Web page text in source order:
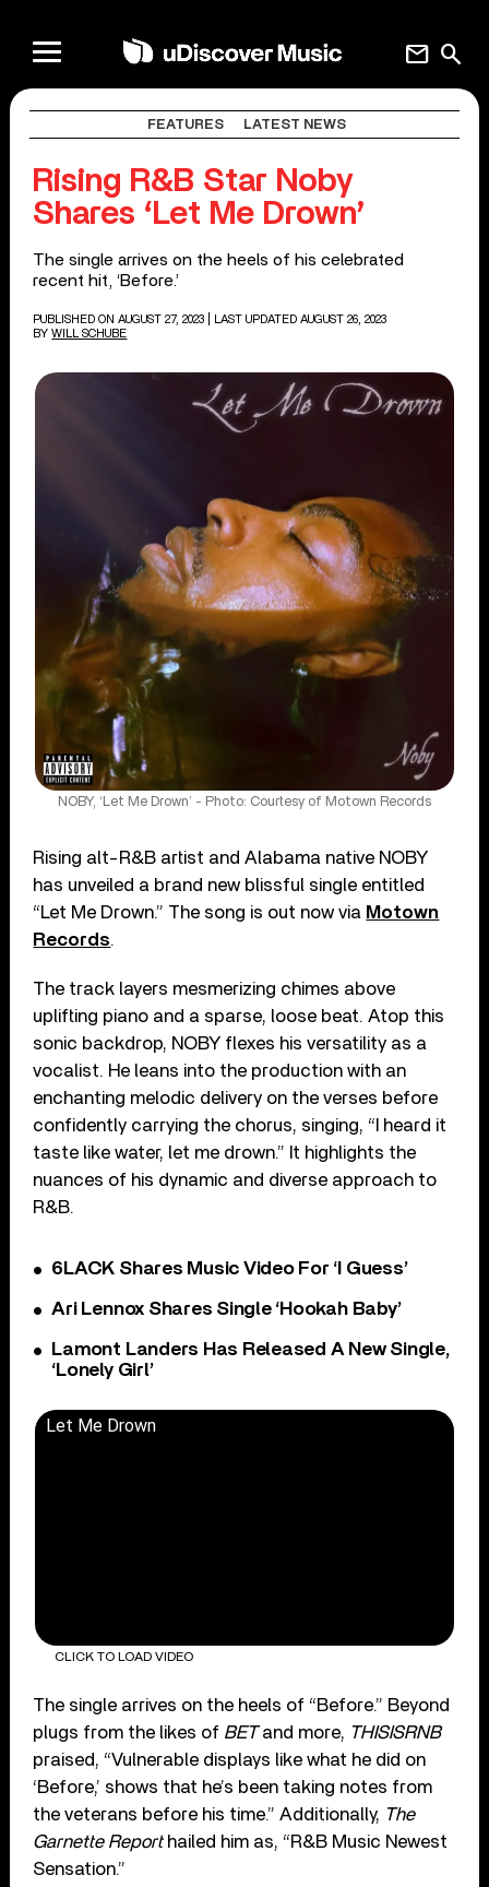
search
mail
FEATURES LATEST NEWS
Rising R&B Star Noby
Shares ‘Let Me Drown’
The single arrives on the heels of his celebrated
recent hit, ‘Before.’
PUBLISHED ON AUGUST 27, 2023
| LAST UPDATED AUGUST 26, 2023
BY WILL SCHUBE
NOBY, ‘Let Me Drown’ - Photo: Courtesy of Motown Records
Rising alt-R&B artist and Alabama native NOBY
has unveiled a brand new blissful single entitled
“Let Me Drown.” The song is out now via Motown
Records.
The track layers mesmerizing chimes above
uplifting piano and a sparse, loose beat. Atop this
sonic backdrop, NOBY flexes his versatility as a
vocalist. He leans into the production with an
enchanting melodic delivery on the verses before
confidently carrying the chorus, singing, “I heard it
taste like water, let me drown.” It highlights the
nuances of his dynamic and diverse approach to
R&B.
6LACK Shares Music Video For ‘I Guess’
Ari Lennox Shares Single ‘Hookah Baby’
Lamont Landers Has Released A New Single,
‘Lonely Girl’
Let Me Drown
CLICK TO LOAD VIDEO
The single arrives on the heels of “Before.” Beyond
plugs from the likes of BETand more, THISISRNB
praised, “Vulnerable displays like what he did on
‘Before,’ shows that he’s been taking notes from
the veterans before his time.” Additionally, The
Garnette Reporthailed him as, “R&B Music Newest
Sensation.”